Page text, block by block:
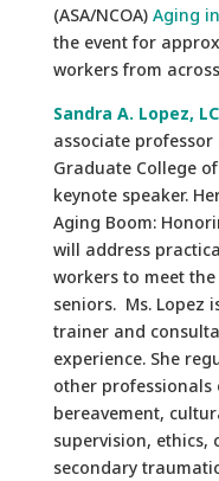
(ASA/NCOA) Aging
the event for
workers from
Sandra A. Lopez,
associate
Graduate College
keynote speaker.
Aging Boom:
will address
workers to meet
seniors. Ms. Lopez
trainer and
experience. She
other professionals
bereavement,
supervision, ethics,
secondary